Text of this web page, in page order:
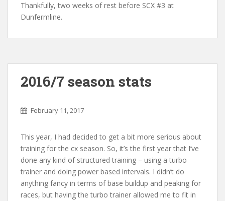
Thankfully, two weeks of rest before SCX #3 at
Dunfermline.
2016/7 season stats
February 11, 2017
This year, I had decided to get a bit more serious about
training for the cx season. So, it’s the first year that I’ve
done any kind of structured training – using a turbo
trainer and doing power based intervals. I didn’t do
anything fancy in terms of base buildup and peaking for
races, but having the turbo trainer allowed me to fit in